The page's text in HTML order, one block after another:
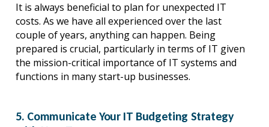
It is always beneficial to plan for unexpected IT
costs. As we have all experienced over the last
couple of years, anything can happen. Being
prepared is crucial, particularly in terms of IT given
the mission-critical importance of IT systems and
functions in many start-up businesses.
5. Communicate Your IT Budgeting Strategy